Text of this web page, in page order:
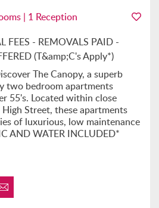
| 1 Reception
FEES - REMOVALS PAID -
(T&amp;C's Apply*)
The Canopy, a superb
two bedroom apartments
55's. Located within close
Street, these apartments
of luxurious, low maintenance
AND WATER INCLUDED*